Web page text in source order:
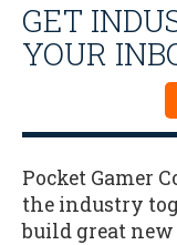
GET
YOUR
Pocket Gamer
the industry
build great